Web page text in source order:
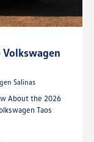
Salinas
About the 2026
Taos